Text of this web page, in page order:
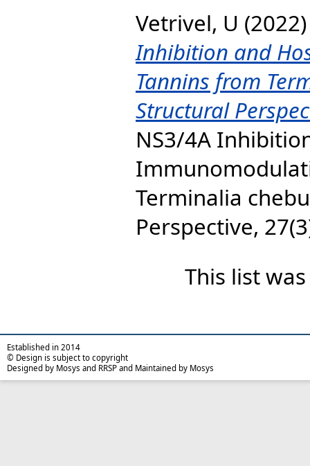
Vetrivel, U
Inhibition and
Tannins from
Structural
NS3/4A
Terminalia
Perspective,
This list
Established in 2014
© Design is subject to copyright
Designed by Mosys and RRSP and Maintained by Mosys